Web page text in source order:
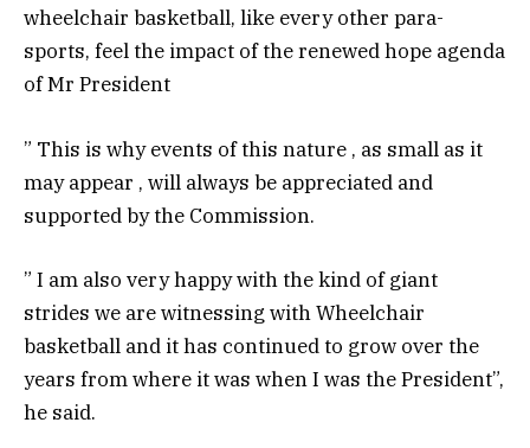
wheelchair basketball, like every other para-
sports, feel the impact of the renewed hope agenda
of Mr President
” This is why events of this nature , as small as it
may appear , will always be appreciated and
supported by the Commission.
” I am also very happy with the kind of giant
strides we are witnessing with Wheelchair
basketball and it has continued to grow over the
years from where it was when I was the President”,
he said.